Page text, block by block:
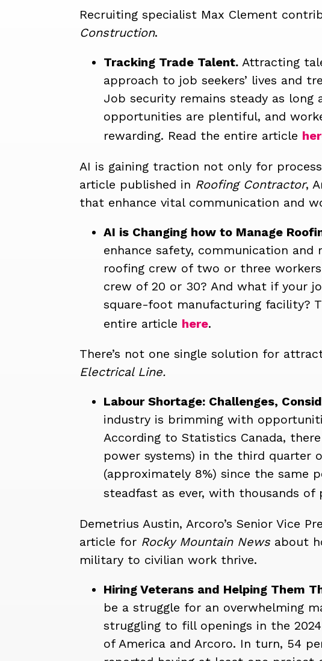
Recruiting specialist Max Clement
Construction.
Tracking Trade Talent. Attracting
approach to job seekers’ lives and
Job security remains steady as long
opportunities are plentiful, and
rewarding. Read the entire article
AI is gaining traction not only for
article published in Roofing Contractor,
that enhance vital communication and
AI is Changing how to Manage
enhance safety, communication
roofing crew of two or three
crew of 20 or 30? And what if your
square-foot manufacturing facility?
entire article here.
There’s not one single solution for
Electrical Line.
Labour Shortage: Challenges,
industry is brimming with
According to Statistics Canada,
power systems) in the third quarter
(approximately 8%) since the same
steadfast as ever, with thousands
Demetrius Austin, Arcoro’s Senior Vice
article for Rocky Mountain Newsabout
military to civilian work thrive.
Hiring Veterans and Helping Them
be a struggle for an overwhelming
struggling to fill openings in the
of America and Arcoro. In turn, 54